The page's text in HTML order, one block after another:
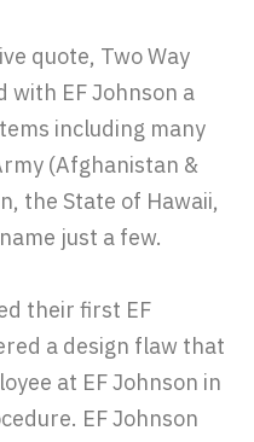
quote, Two Way
with EF Johnson a
including many
(Afghanistan &
the State of Hawaii,
just a few.
their first EF
a design flaw that
at EF Johnson in
EF Johnson